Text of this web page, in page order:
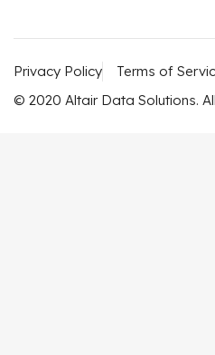
© 2020 Altair Data Solutions.
Privacy Policy Terms of